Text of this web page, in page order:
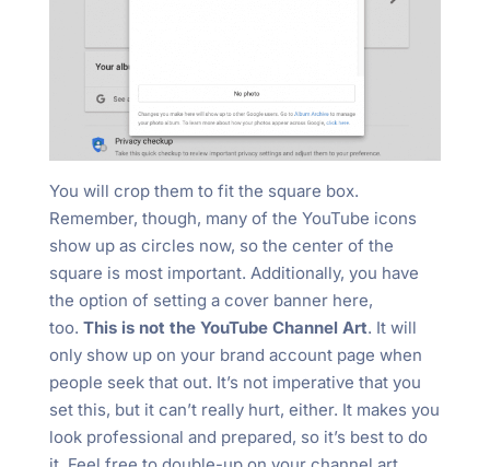
You will crop them to fit the square box.
Remember, though, many of the YouTube icons
show up as circles now, so the center of the
square is most important. Additionally, you have
the option of setting a cover banner here,
too. This is not the YouTube Channel Art. It will
only show up on your brand account page when
people seek that out. It’s not imperative that you
set this, but it can’t really hurt, either. It makes you
look professional and prepared, so it’s best to do